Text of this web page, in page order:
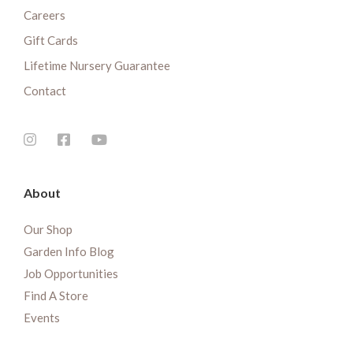
Careers
Gift Cards
Lifetime Nursery Guarantee
Contact
About
Our Shop
Garden Info Blog
Job Opportunities
Find A Store
Events